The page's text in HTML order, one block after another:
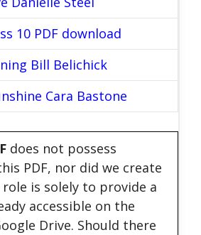
10 PDF download
Bill Belichick
Cara Bastone
does not possess
PDF, nor did we create
is solely to provide a
accessible on the
Drive. Should there